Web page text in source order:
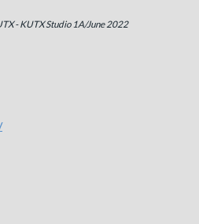
- KUTX Studio 1A/June 2022